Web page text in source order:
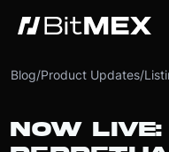
Blog/Product Updates/
NOW